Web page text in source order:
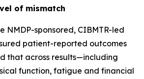
of mismatch
NMDP-sponsored, CIBMTR-led
patient-reported outcomes
that across results—including
function, fatigue and financial